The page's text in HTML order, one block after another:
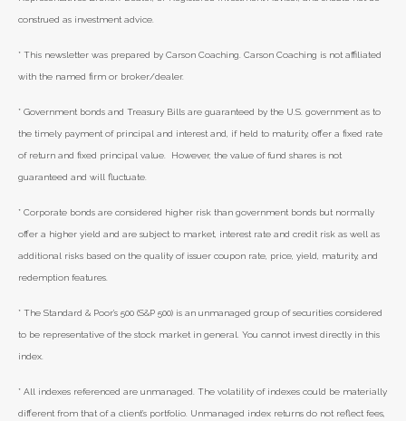
construed as investment advice.
* This newsletter was prepared by Carson Coaching. Carson Coaching is not affiliated
with the named firm or broker/dealer.
* Government bonds and Treasury Bills are guaranteed by the U.S. government as to
the timely payment of principal and interest and, if held to maturity, offer a fixed rate
of return and fixed principal value. However, the value of fund shares is not
guaranteed and will fluctuate.
* Corporate bonds are considered higher risk than government bonds but normally
offer a higher yield and are subject to market, interest rate and credit risk as well as
additional risks based on the quality of issuer coupon rate, price, yield, maturity, and
redemption features.
* The Standard & Poor's 500 (S&P 500) is an unmanaged group of securities considered
to be representative of the stock market in general. You cannot invest directly in this
index.
* All indexes referenced are unmanaged. The volatility of indexes could be materially
different from that of a client’s portfolio. Unmanaged index returns do not reflect fees,